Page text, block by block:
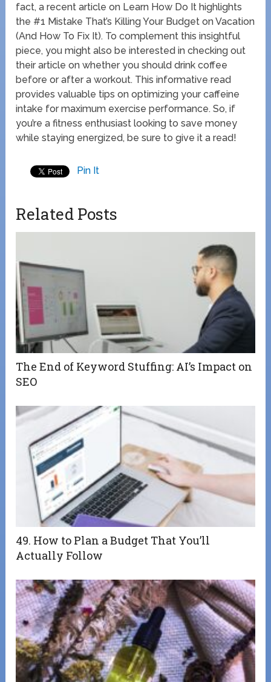
fact, a recent article on Learn How Do It highlights
the #1 Mistake That’s Killing Your Budget on Vacation
(And How To Fix It). To complement this insightful
piece, you might also be interested in checking out
their article on whether you should drink coffee
before or after a workout. This informative read
provides valuable tips on optimizing your caffeine
intake for maximum exercise performance. So, if
you’re a fitness enthusiast looking to save money
while staying energized, be sure to give it a read!
Pin It
Related Posts
The End of Keyword Stuffing: AI’s Impact on
SEO
49. How to Plan a Budget That You’ll
Actually Follow